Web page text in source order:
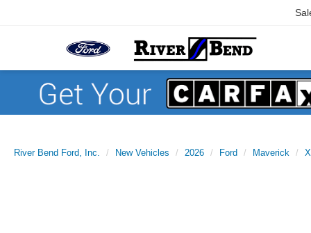
River Bend Ford, Inc. New Vehicles 2026 Ford Maverick